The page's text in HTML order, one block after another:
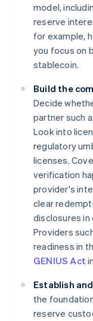
model,
reserve
for example,
you focus on
stablecoin.
Build the
Decide
partner such
Look into
regulatory
licenses.
verification
provider's
clear
disclosures in
Providers
readiness in
GENIUS Act
Establish
the
reserve